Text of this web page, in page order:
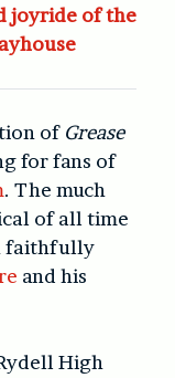
joyride of the
of Grease
for fans of
. The much
of all time
faithfully
and his
High